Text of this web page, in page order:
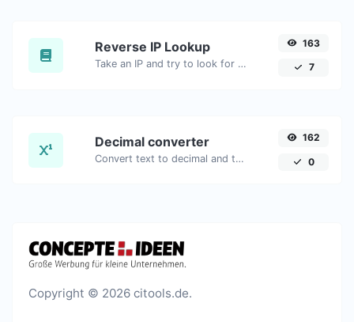
Reverse IP Lookup
Take an IP and try to look for the domain/host associated with it.
163
7
Decimal converter
Convert text to decimal and the other way for any string input.
162
0
Copyright © 2026 citools.de.